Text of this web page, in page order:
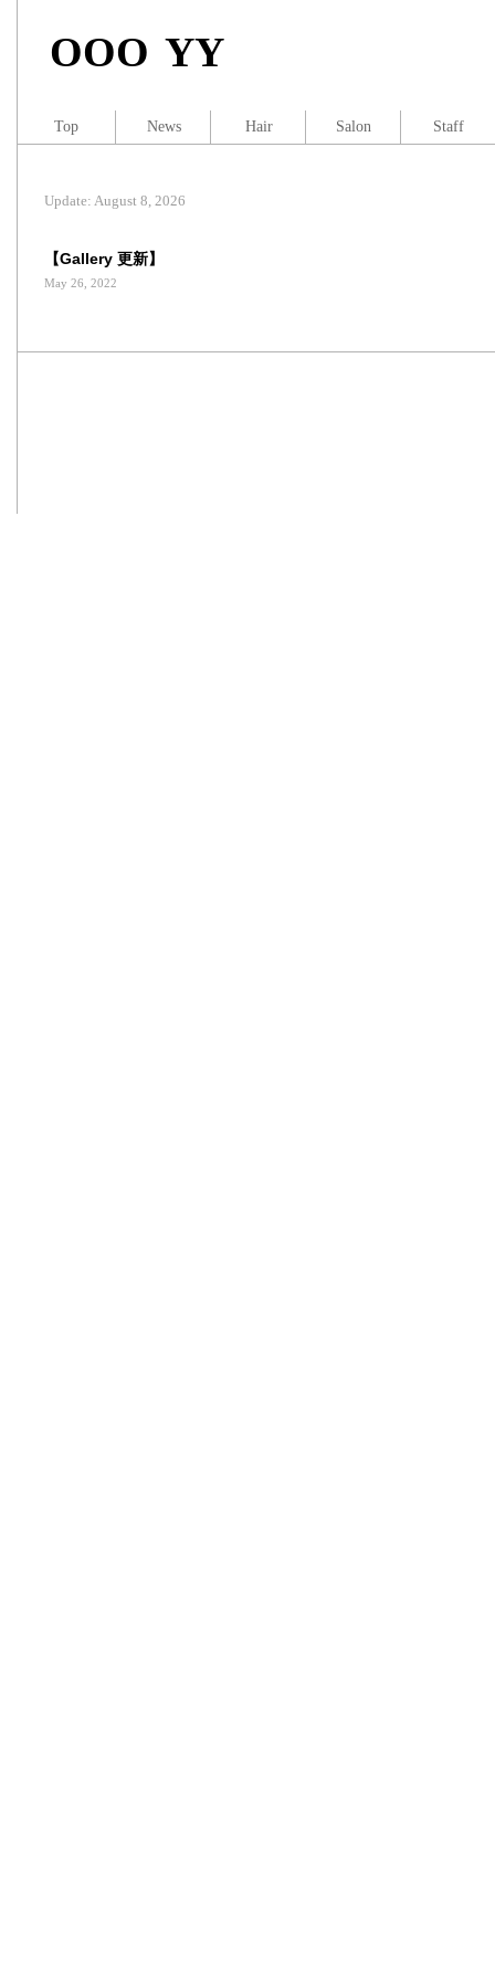
OOO YY
【Gallery 更新】
May 26, 2022
Update: August 8, 2026
Top News Hair Salon Staff